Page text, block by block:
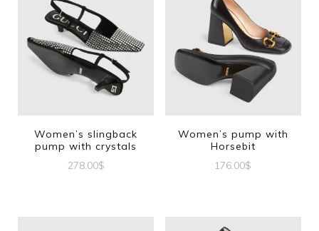
Women’s slingback
pump with crystals
278.00$
Women’s pump with
Horsebit
176.00$